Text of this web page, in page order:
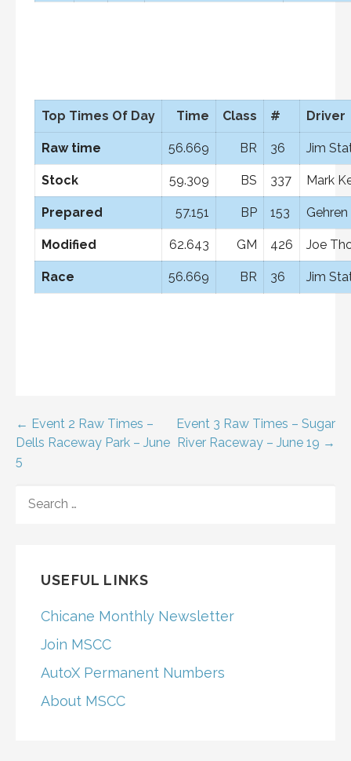
Top Times Of Day Time Class # Driver
Raw time 56.669 BR 36 Jim
Stock 59.309 BS 337 Mark
Prepared 57.151 BP 153
Modified 62.643 GM 426 Joe
Race 56.669 BR 36 Jim
Post
navigation
← Event 2 Raw Times –
Dells Raceway Park – June
5
Event 3 Raw Times – Sugar
River Raceway – June 19 →
FOR:
USEFUL LINKS
Chicane Monthly Newsletter
Join MSCC
AutoX Permanent Numbers
About MSCC